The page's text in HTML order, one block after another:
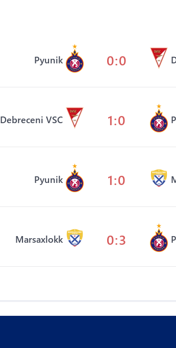
Pyunik 0:0
Debreceni VSC 1:0
Pyunik 1:0
Marsaxlokk 0:3